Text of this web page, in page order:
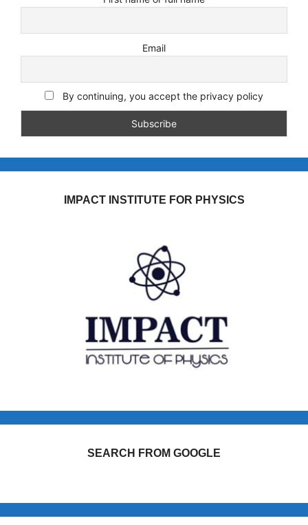
Email
By continuing, you accept the privacy policy
IMPACT INSTITUTE FOR PHYSICS
SEARCH FROM GOOGLE